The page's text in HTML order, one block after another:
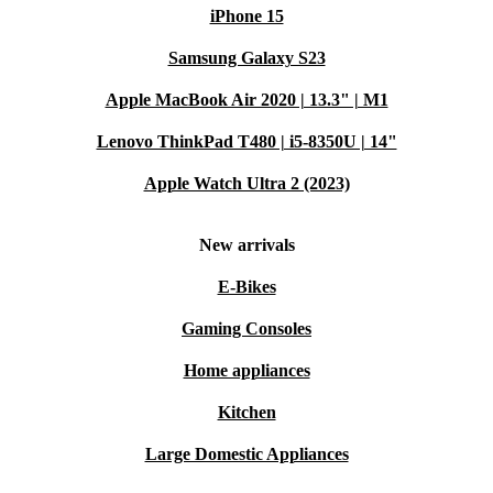
iPhone 15
Samsung Galaxy S23
Apple MacBook Air 2020 | 13.3" | M1
Lenovo ThinkPad T480 | i5-8350U | 14"
Apple Watch Ultra 2 (2023)
New arrivals
E-Bikes
Gaming Consoles
Home appliances
Kitchen
Large Domestic Appliances